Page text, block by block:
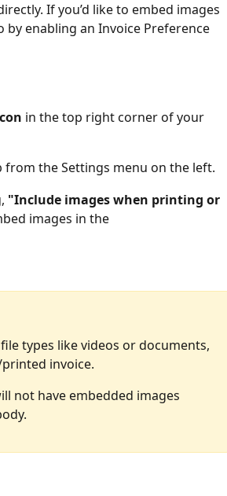
If you’d like to embed images
by enabling an Invoice Preference
in the top right corner of your
from the Settings menu on the left.
"Include images when printing or
images in the
types like videos or documents,
invoice.
not have embedded images